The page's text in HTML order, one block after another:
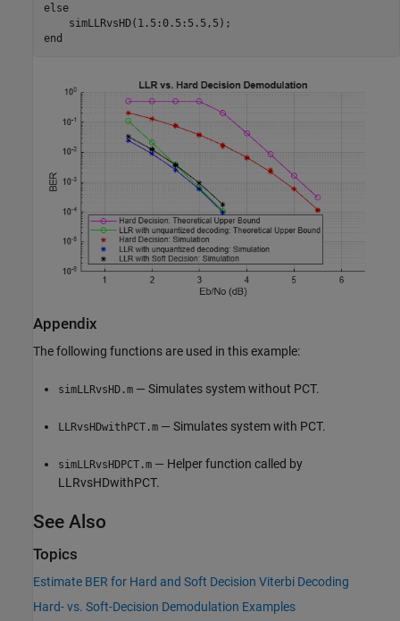
else
end
Appendix
The following functions are used in this example:
simLLRvsHD.m — Simulates system without PCT.
LLRvsHDwithPCT.m — Simulates system with PCT.
simLLRvsHDPCT.m — Helper function called by
LLRvsHDwithPCT.
See Also
Topics
Estimate BER for Hard and Soft Decision Viterbi Decoding
Hard- vs. Soft-Decision Demodulation Examples